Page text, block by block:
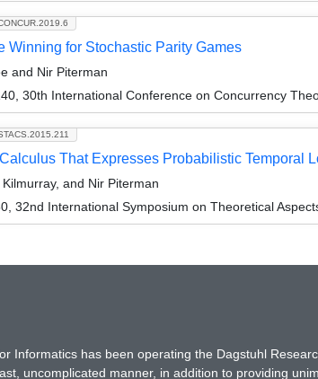
Winning for Stochastic Parity Games
and Nir Piterman
30th International Conference on Concurrency
That Expresses Probabilistic Temporal
and Nir Piterman
32nd International Symposium on Theoretical
Informatics has been operating the Dagstuhl
uncomplicated manner, in addition to providing